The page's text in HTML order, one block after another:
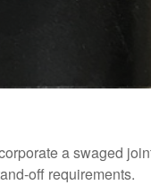
a swaged
off requirements.